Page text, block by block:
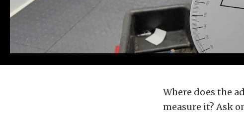
Where does the
measure it? Ask